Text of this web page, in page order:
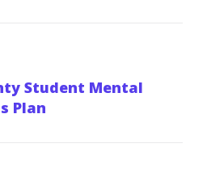
Student Mental
Plan